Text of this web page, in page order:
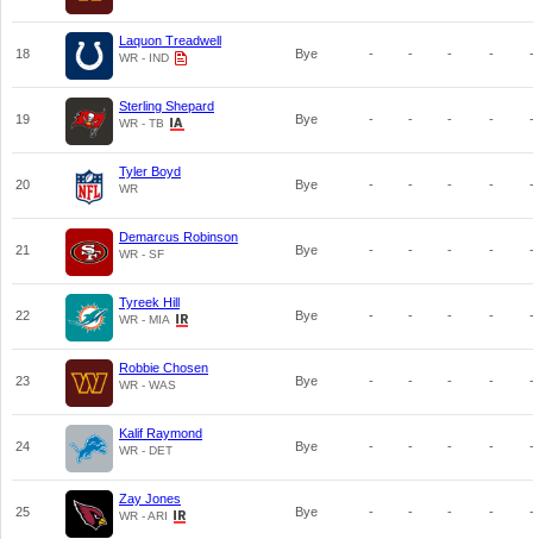
18
Laquon Treadwell
WR - IND Bye - - - - -
19
Sterling Shepard
WR - TB Bye - - - - -
20
Tyler Boyd
WR Bye - - - - -
21
Demarcus Robinson
WR - SF Bye - - - - -
22
Tyreek Hill
WR - MIA Bye - - - - -
23
Robbie Chosen
WR - WAS Bye - - - - -
24
Kalif Raymond
WR - DET Bye - - - - -
25
Zay Jones
WR - ARI Bye - - - - -